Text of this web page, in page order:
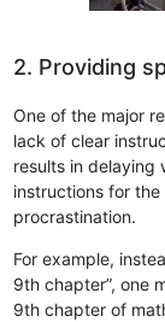
2. Providing
One of the major
lack of clear
results in delaying
instructions for
procrastination.
For example,
9th chapter”, one
9th chapter of